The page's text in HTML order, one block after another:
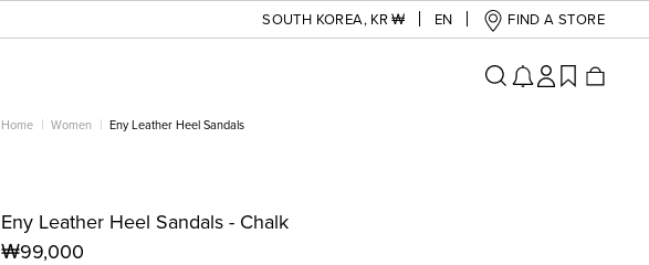
SOUTH KOREA, KR ₩ EN FIND A STORE
Home Women Eny Leather Heel Sandals
Eny Leather Heel Sandals - Chalk
₩99,000